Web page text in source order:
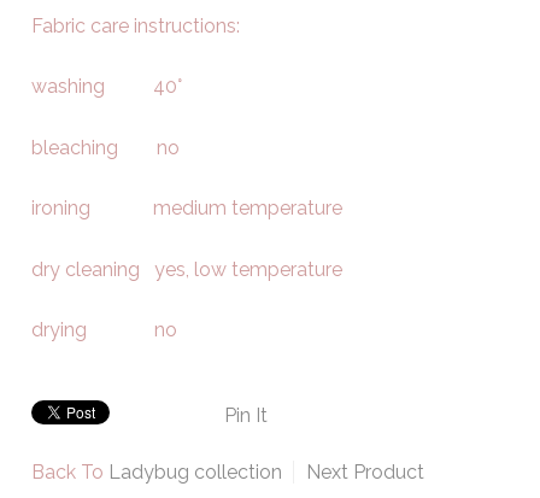
Fabric care instructions:
washing 40°
bleaching no
ironing medium temperature
dry cleaning yes, low temperature
drying no
Pin It
Back To Ladybug collection Next Product